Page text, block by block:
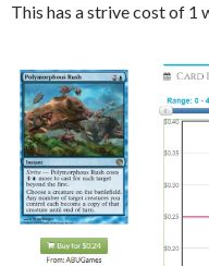
This has a strive cost of 1